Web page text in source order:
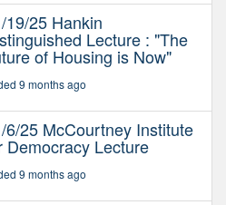
19/25 Hankin
Lecture : "The
of Housing is Now"
9 months ago
6/25 McCourtney Institute
Democracy Lecture
9 months ago